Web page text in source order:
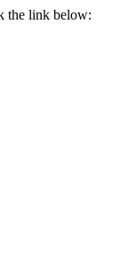
the link below: